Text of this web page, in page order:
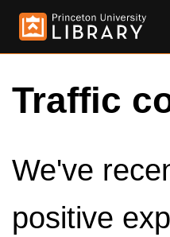
Traffic
We've
positive